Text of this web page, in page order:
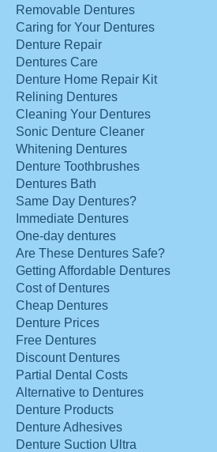
Removable Dentures
Caring for Your Dentures
Denture Repair
Dentures Care
Denture Home Repair Kit
Relining Dentures
Cleaning Your Dentures
Sonic Denture Cleaner
Whitening Dentures
Denture Toothbrushes
Dentures Bath
Same Day Dentures?
Immediate Dentures
One-day dentures
Are These Dentures Safe?
Getting Affordable Dentures
Cost of Dentures
Cheap Dentures
Denture Prices
Free Dentures
Discount Dentures
Partial Dental Costs
Alternative to Dentures
Denture Products
Denture Adhesives
Denture Suction Ultra